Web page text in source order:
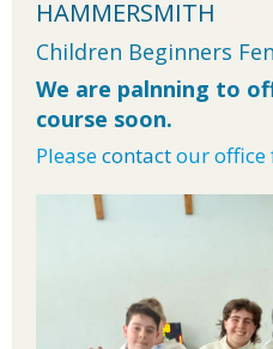
HAMMERSMITH
Children Beginners
We are palnning to
course soon.
Pleasecontactour